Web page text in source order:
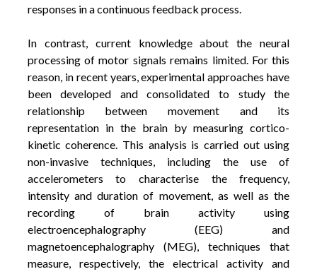
responses in a continuous feedback process.
In contrast, current knowledge about the neural
processing of motor signals remains limited. For this
reason, in recent years, experimental approaches have
been developed and consolidated to study the
relationship between movement and its
representation in the brain by measuring cortico-
kinetic coherence. This analysis is carried out using
non-invasive techniques, including the use of
accelerometers to characterise the frequency,
intensity and duration of movement, as well as the
recording of brain activity using
electroencephalography (EEG) and
magnetoencephalography (MEG), techniques that
measure, respectively, the electrical activity and